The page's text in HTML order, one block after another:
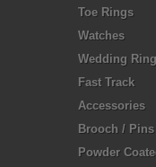
Toe Rings
Watches
Wedding
Fast Track
Accessories
Brooch / Pins
Powder